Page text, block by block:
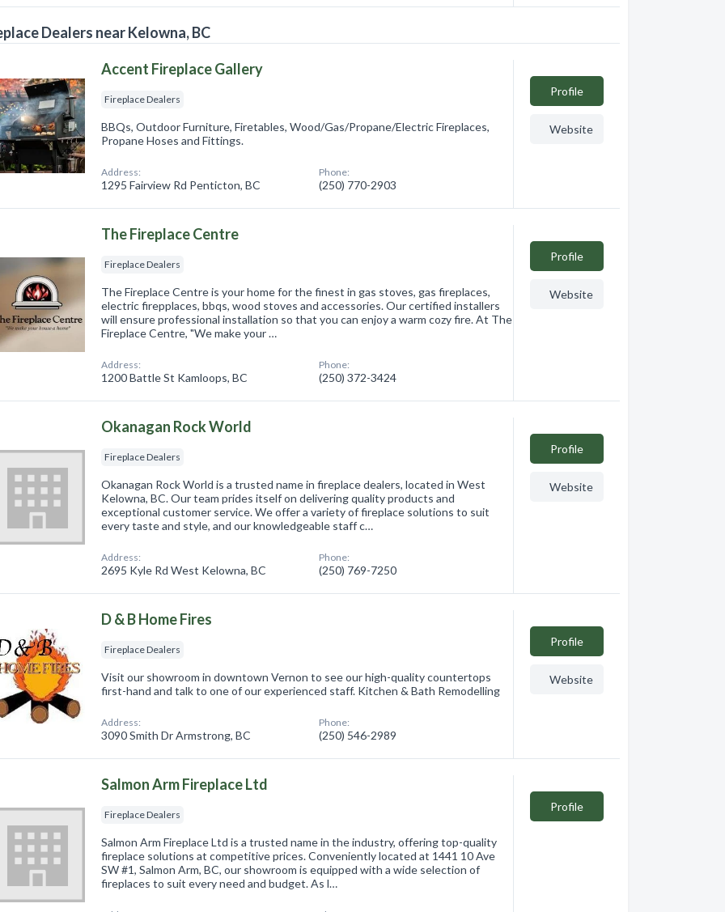
Dealers near Kelowna, BC
Accent Fireplace Gallery
Fireplace Dealers
BBQs, Outdoor Furniture, Firetables, Wood/Gas/Propane/Electric Fireplaces,
Propane Hoses and Fittings.
Address:
1295 Fairview Rd Penticton, BC
Phone:
(250) 770-2903
Profile
Website
The Fireplace Centre
Fireplace Dealers
The Fireplace Centre is your home for the finest in gas stoves, gas fireplaces,
electric firepplaces, bbqs, wood stoves and accessories. Our certified installers
will ensure professional installation so that you can enjoy a warm cozy fire. At The
Fireplace Centre, "We make your …
Address:
1200 Battle St Kamloops, BC
Phone:
(250) 372-3424
Profile
Website
Okanagan Rock World
Fireplace Dealers
Okanagan Rock World is a trusted name in fireplace dealers, located in West
Kelowna, BC. Our team prides itself on delivering quality products and
exceptional customer service. We offer a variety of fireplace solutions to suit
every taste and style, and our knowledgeable staff c…
Address:
2695 Kyle Rd West Kelowna, BC
Phone:
(250) 769-7250
Profile
Website
D & B Home Fires
Fireplace Dealers
Visit our showroom in downtown Vernon to see our high-quality countertops
first-hand and talk to one of our experienced staff. Kitchen & Bath Remodelling
Address:
3090 Smith Dr Armstrong, BC
Phone:
(250) 546-2989
Profile
Website
Salmon Arm Fireplace Ltd
Fireplace Dealers
Salmon Arm Fireplace Ltd is a trusted name in the industry, offering top-quality
fireplace solutions at competitive prices. Conveniently located at 1441 10 Ave
SW #1, Salmon Arm, BC, our showroom is equipped with a wide selection of
fireplaces to suit every need and budget. As l…
Profile